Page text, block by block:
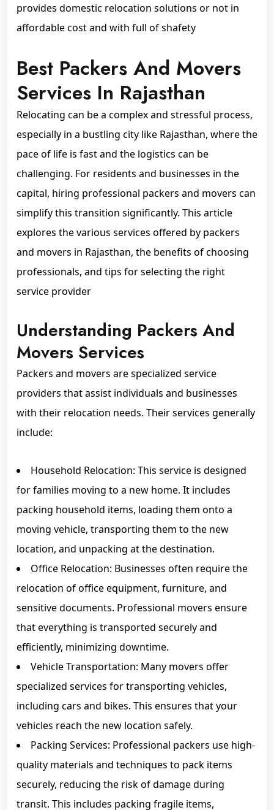
provides domestic relocation solutions or not in
affordable cost and with full of shafety
Best Packers And Movers
Services In Rajasthan
Relocating can be a complex and stressful process,
especially in a bustling city like Rajasthan, where the
pace of life is fast and the logistics can be
challenging. For residents and businesses in the
capital, hiring professional packers and movers can
simplify this transition significantly. This article
explores the various services offered by packers
and movers in Rajasthan, the benefits of choosing
professionals, and tips for selecting the right
service provider
Understanding Packers And
Movers Services
Packers and movers are specialized service
providers that assist individuals and businesses
with their relocation needs. Their services generally
include:
Household Relocation: This service is designed
for families moving to a new home. It includes
packing household items, loading them onto a
moving vehicle, transporting them to the new
location, and unpacking at the destination.
Office Relocation: Businesses often require the
relocation of office equipment, furniture, and
sensitive documents. Professional movers ensure
that everything is transported securely and
efficiently, minimizing downtime.
Vehicle Transportation: Many movers offer
specialized services for transporting vehicles,
including cars and bikes. This ensures that your
vehicles reach the new location safely.
Packing Services: Professional packers use high-
quality materials and techniques to pack items
securely, reducing the risk of damage during
transit. This includes packing fragile items,